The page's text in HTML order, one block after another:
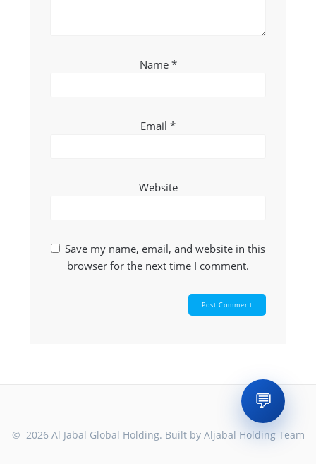
Name *
Email *
Website
Save my name, email, and website in this
browser for the next time I comment.
© 2026 Al Jabal Global Holding. Built by Aljabal Holding Team
💬